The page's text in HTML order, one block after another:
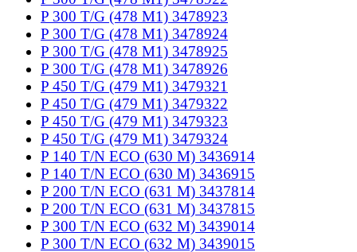
P 300 T/G (478 M1) 3478923
P 300 T/G (478 M1) 3478924
P 300 T/G (478 M1) 3478925
P 300 T/G (478 M1) 3478926
P 450 T/G (479 M1) 3479321
P 450 T/G (479 M1) 3479322
P 450 T/G (479 M1) 3479323
P 450 T/G (479 M1) 3479324
P 140 T/N ECO (630 M) 3436914
P 140 T/N ECO (630 M) 3436915
P 200 T/N ECO (631 M) 3437814
P 200 T/N ECO (631 M) 3437815
P 300 T/N ECO (632 M) 3439014
P 300 T/N ECO (632 M) 3439015